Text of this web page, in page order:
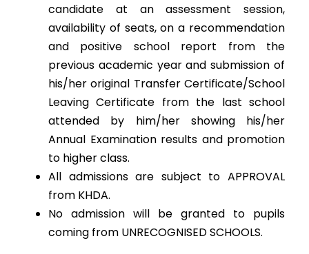
candidate at an assessment session,
availability of seats, on a recommendation
and positive school report from the
previous academic year and submission of
his/her original Transfer Certificate/School
Leaving Certificate from the last school
attended by him/her showing his/her
Annual Examination results and promotion
to higher class.
All admissions are subject to APPROVAL
from KHDA.
No admission will be granted to pupils
coming from UNRECOGNISED SCHOOLS.